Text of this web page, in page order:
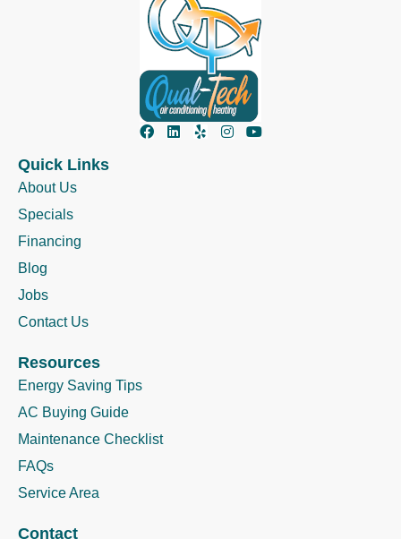
Quick Links
About Us
Specials
Financing
Blog
Jobs
Contact Us
Resources
Energy Saving Tips
AC Buying Guide
Maintenance Checklist
FAQs
Service Area
Contact